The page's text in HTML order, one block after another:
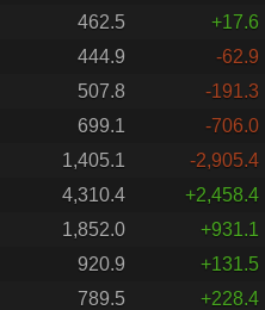
462.5
+17.6
444.9
-62.9
507.8
-191.3
699.1
-706.0
1,405.1
-2,905.4
4,310.4
+2,458.4
1,852.0
+931.1
920.9
+131.5
789.5
+228.4